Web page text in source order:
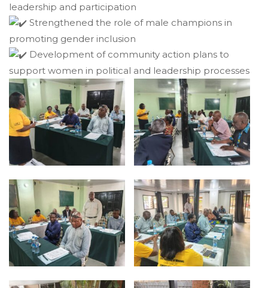
leadership and participation
Strengthened the role of male champions in
promoting gender inclusion
Development of community action plans to
support women in political and leadership processes